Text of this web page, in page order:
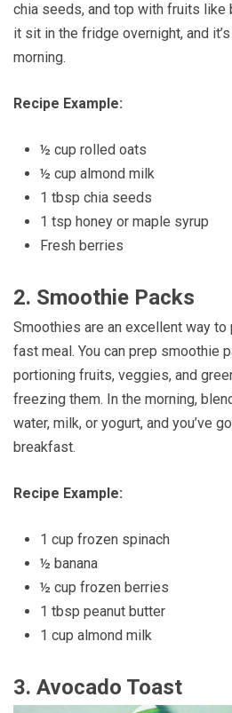
chia seeds, and top with fruits like
it sit in the fridge overnight, and
morning.
Recipe Example:
½ cup rolled oats
½ cup almond milk
1 tbsp chia seeds
1 tsp honey or maple syrup
Fresh berries
2. Smoothie Packs
Smoothies are an excellent way to
fast meal. You can prep smoothie
portioning fruits, veggies, and
freezing them. In the morning,
water, milk, or yogurt, and you’ve
breakfast.
Recipe Example:
1 cup frozen spinach
½ banana
½ cup frozen berries
1 tbsp peanut butter
1 cup almond milk
3. Avocado Toast